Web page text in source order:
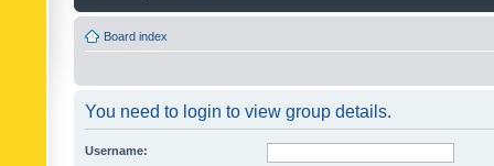
Board index
You need to login to view group details.
Username: